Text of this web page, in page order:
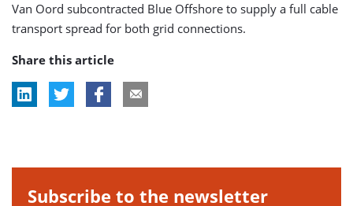
Van Oord subcontracted Blue Offshore to supply a full cable
transport spread for both grid connections.
Share this article
Subscribe to the newsletter